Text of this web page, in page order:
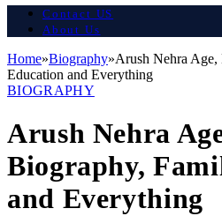
Contact US
About Us
Home»Biography»Arush Nehra
Education and Everything
BIOGRAPHY
Arush Nehra
Biography,
and Everything